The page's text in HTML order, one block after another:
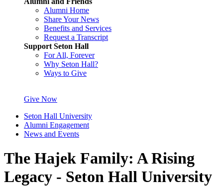
Alumni Home
Share Your News
Benefits and Services
Request a Transcript
Support Seton Hall
For All, Forever
Why Seton Hall?
Ways to Give
Give Now
Seton Hall University
Alumni Engagement
News and Events
The Hajek Family: A Rising
Legacy - Seton Hall University